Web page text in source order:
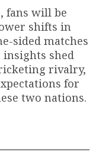
fans will be
shifts in
sided matches
insights shed
rivalry,
for
two nations.